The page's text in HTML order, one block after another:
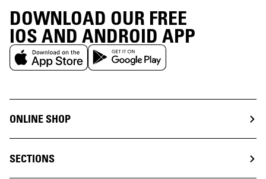
DOWNLOAD OUR FREE
IOS AND ANDROID APP
ONLINE SHOP
SECTIONS